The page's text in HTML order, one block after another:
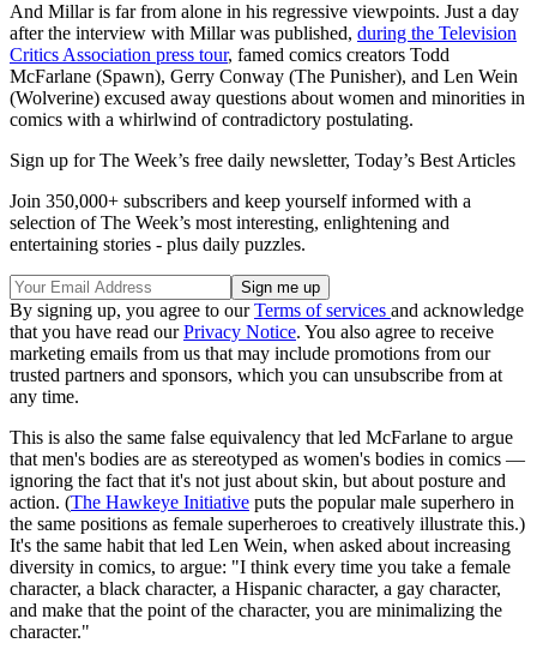
And Millar is far from alone in his regressive viewpoints. Just a day
after the interview with Millar was published, during the Television
Critics Association press tour, famed comics creators Todd
McFarlane (Spawn), Gerry Conway (The Punisher), and Len Wein
(Wolverine) excused away questions about women and minorities in
comics with a whirlwind of contradictory postulating.
Sign up for The Week’s free daily newsletter, Today’s Best Articles
Join 350,000+ subscribers and keep yourself informed with a
selection of The Week’s most interesting, enlightening and
entertaining stories - plus daily puzzles.
By signing up, you agree to ourTerms of services and acknowledge
that you have read ourPrivacy Notice. You also agree to receive
marketing emails from us that may include promotions from our
trusted partners and sponsors, which you can unsubscribe from at
any time.
This is also the same false equivalency that led McFarlane to argue
that men's bodies are as stereotyped as women's bodies in comics —
ignoring the fact that it's not just about skin, but about posture and
action. (The Hawkeye Initiative puts the popular male superhero in
the same positions as female superheroes to creatively illustrate this.)
It's the same habit that led Len Wein, when asked about increasing
diversity in comics, to argue: "I think every time you take a female
character, a black character, a Hispanic character, a gay character,
and make that the point of the character, you are minimalizing the
character."